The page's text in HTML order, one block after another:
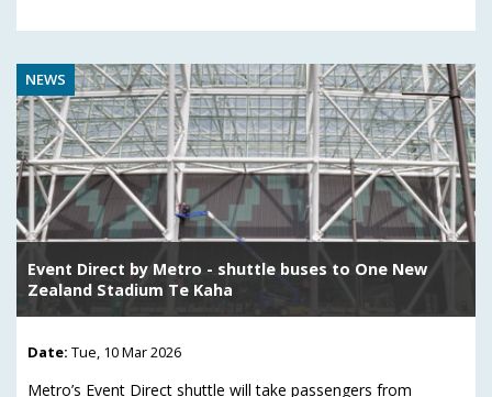
NEWS
Event Direct by Metro - shuttle buses to One New
Zealand Stadium Te Kaha
Date: Tue, 10 Mar 2026
Metro’s Event Direct shuttle will take passengers from